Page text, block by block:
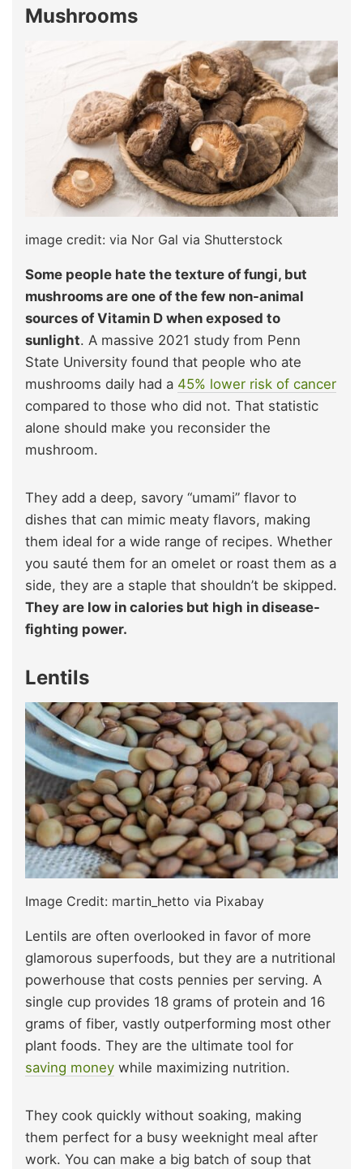
Mushrooms
image credit: via Nor Gal via Shutterstock
Some people hate the texture of fungi, but
mushrooms are one of the few non-animal
sources of Vitamin D when exposed to
sunlight. A massive 2021 study from Penn
State University found that people who ate
mushrooms daily had a 45% lower risk of cancer
compared to those who did not. That statistic
alone should make you reconsider the
mushroom.
They add a deep, savory “umami” flavor to
dishes that can mimic meaty flavors, making
them ideal for a wide range of recipes. Whether
you sauté them for an omelet or roast them as a
side, they are a staple that shouldn’t be skipped.
They are low in calories but high in disease-
fighting power.
Lentils
Image Credit: martin_hetto via Pixabay
Lentils are often overlooked in favor of more
glamorous superfoods, but they are a nutritional
powerhouse that costs pennies per serving. A
single cup provides 18 grams of protein and 16
grams of fiber, vastly outperforming most other
plant foods. They are the ultimate tool for
saving money while maximizing nutrition.
They cook quickly without soaking, making
them perfect for a busy weeknight meal after
work. You can make a big batch of soup that